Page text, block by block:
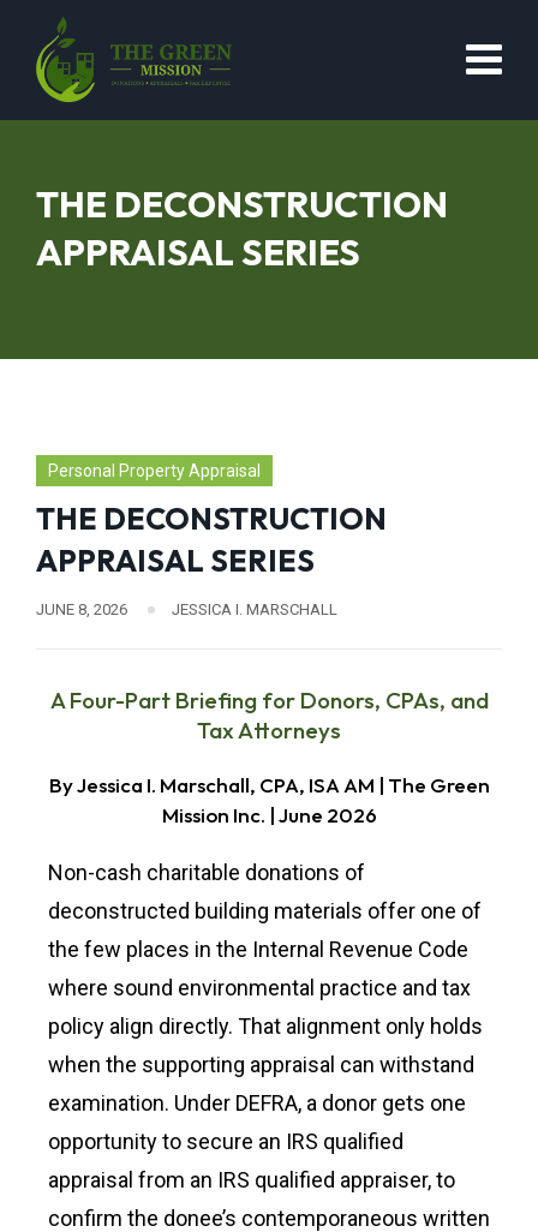
THE DECONSTRUCTION
APPRAISAL SERIES
Personal Property Appraisal
THE DECONSTRUCTION
APPRAISAL SERIES
JUNE 8, 2026 JESSICA I. MARSCHALL
A Four-Part Briefing for Donors, CPAs, and
Tax Attorneys
By Jessica I. Marschall, CPA, ISA AM | The Green
Mission Inc. | June 2026
Non-cash charitable donations of
deconstructed building materials offer one of
the few places in the Internal Revenue Code
where sound environmental practice and tax
policy align directly. That alignment only holds
when the supporting appraisal can withstand
examination. Under DEFRA, a donor gets one
opportunity to secure an IRS qualified
appraisal from an IRS qualified appraiser, to
confirm the donee’s contemporaneous written